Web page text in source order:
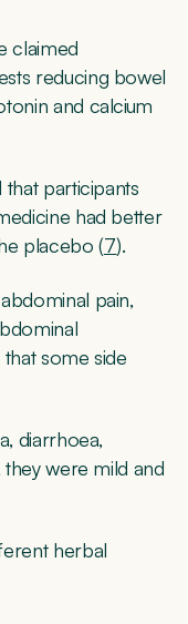
claimed
reducing bowel
and calcium
participants
had better
placebo (7).
pain,
some side
diarrhoea,
were mild and
herbal